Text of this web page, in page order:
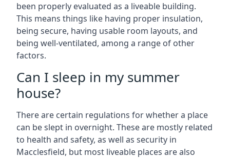
been properly evaluated as a liveable building.
This means things like having proper insulation,
being secure, having usable room layouts, and
being well-ventilated, among a range of other
factors.
Can I sleep in my summer
house?
There are certain regulations for whether a place
can be slept in overnight. These are mostly related
to health and safety, as well as security in
Macclesfield, but most liveable places are also